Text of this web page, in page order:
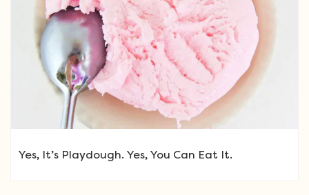
Yes, It’s Playdough. Yes, You Can Eat It.